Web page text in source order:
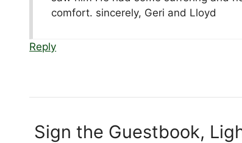
comfort. sincerely, Geri and Lloyd
Reply
Sign the Guestbook,